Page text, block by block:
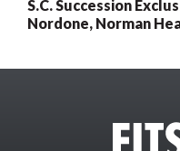
S.C. Succession
Nordone, Norman